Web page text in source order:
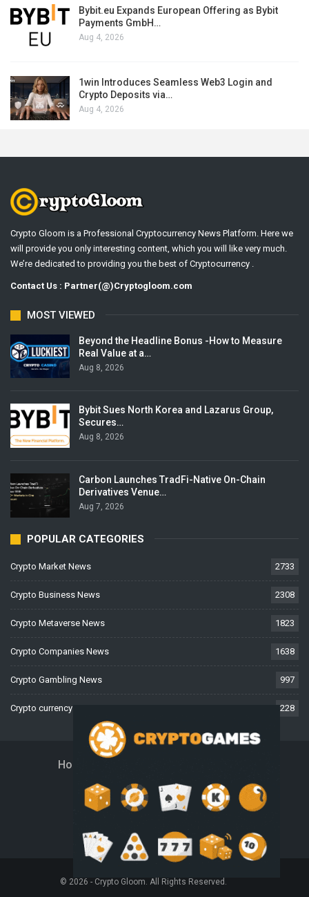
Bybit.eu Expands European Offering as Bybit
Payments GmbH…
Aug 4, 2026
1win Introduces Seamless Web3 Login and
Crypto Deposits via…
Aug 4, 2026
Crypto Gloom is a Professional Cryptocurrency News Platform. Here we
will provide you only interesting content, which you will like very much.
We’re dedicated to providing you the best of Cryptocurrency .
Contact Us : Partner(@)Cryptogloom.com
MOST VIEWED
Beyond the Headline Bonus -How to Measure
Real Value at a…
Aug 8, 2026
Bybit Sues North Korea and Lazarus Group,
Secures…
Aug 8, 2026
Carbon Launches TradFi-Native On-Chain
Derivatives Venue…
Aug 7, 2026
POPULAR CATEGORIES
Crypto Market News 2733
Crypto Business News 2308
Crypto Metaverse News 1823
Crypto Companies News 1638
Crypto Gambling News 997
Crypto currency News 228
Home
Disclaimer Privacy Policy
Terms And Conditions
© 2026 - Crypto Gloom. All Rights Reserved.